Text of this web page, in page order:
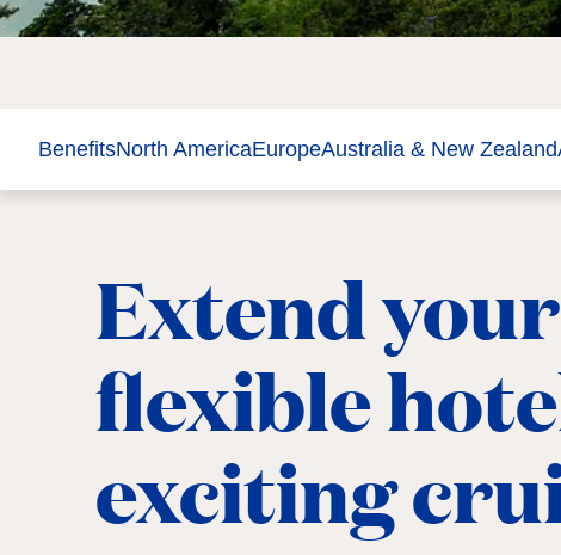
BenefitsNorth AmericaEuropeAustralia & New Zealand
Extend
flexible
exciting